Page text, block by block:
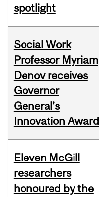
spotlight
Social Work
Professor Myriam
Denov receives
Governor
General’s
Innovation Award
Eleven McGill
researchers
honoured by the